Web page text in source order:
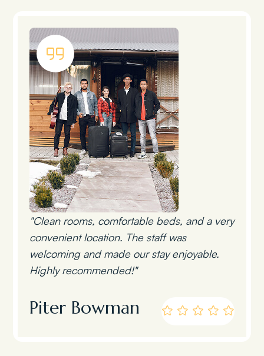
"Clean rooms, comfortable beds, and a very
convenient location. The staff was
welcoming and made our stay enjoyable.
Highly recommended!"
Piter Bowman